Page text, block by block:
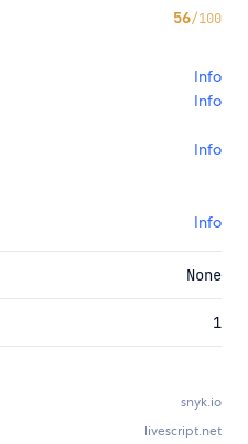
56/100
Info
Info
Info
Info
None
1
snyk.io
livescript.net